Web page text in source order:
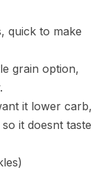
quick to make
grain option,
it lower carb,
it doesnt taste